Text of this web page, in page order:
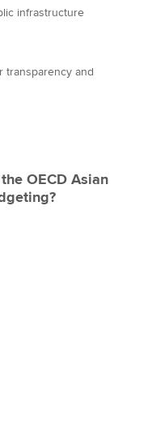
infrastructure
transparency and
OECD Asian